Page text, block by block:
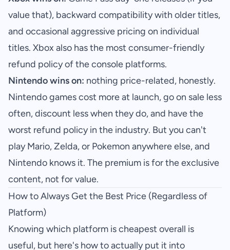
value that), backward compatibility with older titles,
and occasional aggressive pricing on individual
titles. Xbox also has the most consumer-friendly
refund policy of the console platforms.
Nintendo wins on: nothing price-related, honestly.
Nintendo games cost more at launch, go on sale less
often, discount less when they do, and have the
worst refund policy in the industry. But you can't
play Mario, Zelda, or Pokemon anywhere else, and
Nintendo knows it. The premium is for the exclusive
content, not for value.
How to Always Get the Best Price (Regardless of
Platform)
Knowing which platform is cheapest overall is
useful, but here's how to actually put it into